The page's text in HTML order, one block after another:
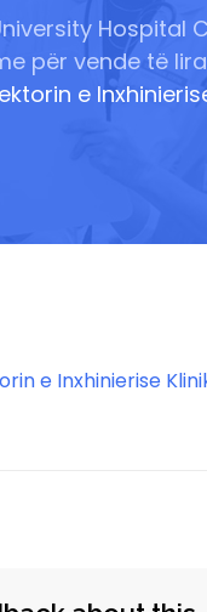
Hospital
për vende të
e
e Inxhinierise